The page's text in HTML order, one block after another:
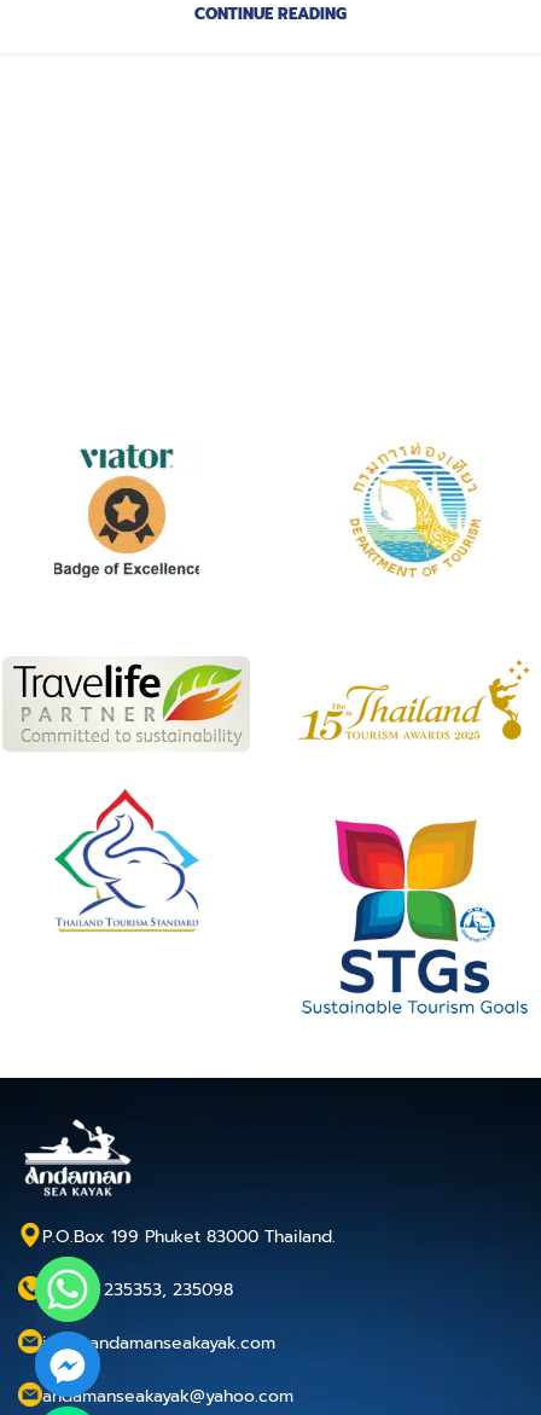
CONTINUE READING
P.O.Box 199 Phuket 83000 Thailand.
+66 76 235353, 235098
info@andamanseakayak.com
andamanseakayak@yahoo.com